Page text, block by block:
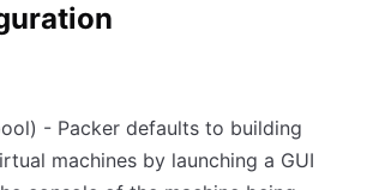
- Packer defaults to building
machines by launching a GUI